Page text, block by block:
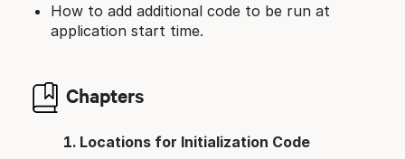
How to add additional code to be run at
application start time.
Chapters
Locations for Initialization Code